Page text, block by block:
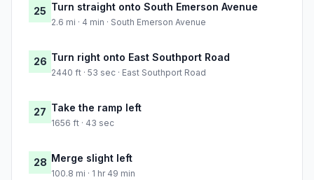
25 Turn straight onto South Emerson Avenue
2.6 mi · 4 min · South Emerson Avenue
26 Turn right onto East Southport Road
2440 ft · 53 sec · East Southport Road
27 Take the ramp left
1656 ft · 43 sec
28 Merge slight left
100.8 mi · 1 hr 49 min